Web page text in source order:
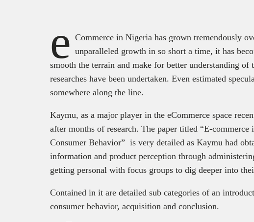
e Commerce in Nigeria has grown tremendously
unparalleled growth in so short a time, it has
smooth the terrain and make for better understanding of
researches have been undertaken. Even estimated
somewhere along the line.
Kaymu, as a major player in the eCommerce space
after months of research. The paper titled “E-
Consumer Behavior” is very detailed as Kaymu had
information and product perception through
getting personal with focus groups to dig deeper into
Contained in it are detailed sub categories of an
consumer behavior, acquisition and conclusion.